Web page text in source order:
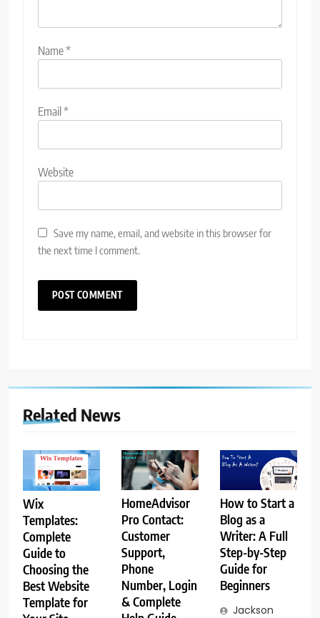
Name*
Email*
Website
Save my name, email, and website in this browser for
the next time I comment.
Related News
Wix
Templates:
Complete
Guide to
Choosing the
Best Website
Template for
HomeAdvisor
Pro Contact:
Customer
Support,
Phone
Number, Login
& Complete
How to Start a
Blog as a
Writer: A Full
Step-by-Step
Guide for
Beginners
Jackson